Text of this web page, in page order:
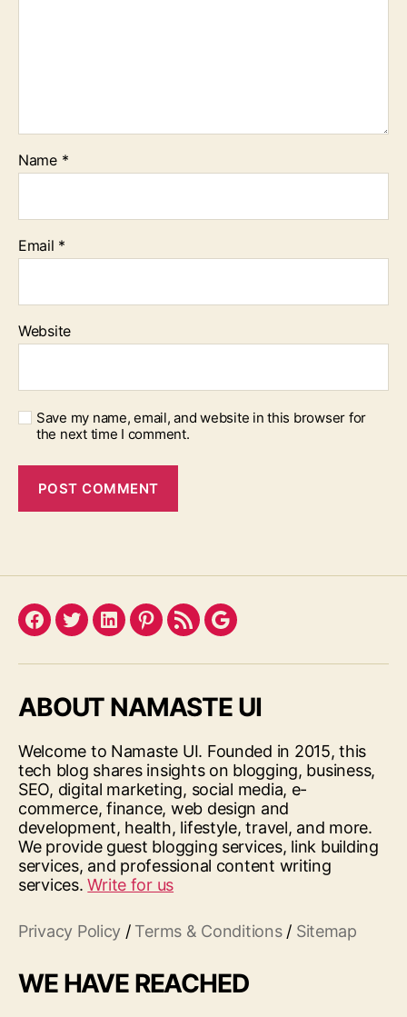
Name *
Email *
Website
Save my name, email, and website in this browser for
the next time I comment.
Facebook
TwitterLinkedInPinterest
FeedGoogle
ABOUT NAMASTE UI
Welcome to Namaste UI. Founded in 2015, this
tech blog shares insights on blogging, business,
SEO, digital marketing, social media, e-
commerce, finance, web design and
development, health, lifestyle, travel, and more.
We provide guest blogging services, link building
services, and professional content writing
services.Write for us
Privacy Policy / Terms & Conditions/ Sitemap
WE HAVE REACHED